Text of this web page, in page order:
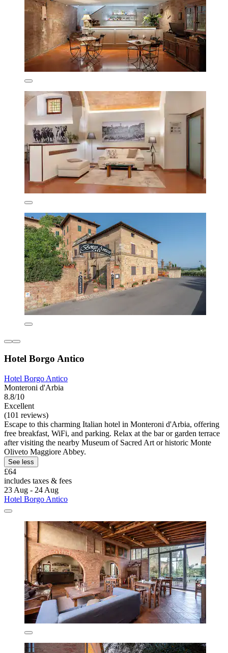
Hotel Borgo Antico
Hotel Borgo Antico
Monteroni d'Arbia
8.8/10
Excellent
(101 reviews)
Escape to this charming Italian hotel in Monteroni d'Arbia, offering
free breakfast, WiFi, and parking. Relax at the bar or garden terrace
after visiting the nearby Museum of Sacred Art or historic Monte
Oliveto Maggiore Abbey.
See less
£64
includes taxes & fees
23 Aug - 24 Aug
Hotel Borgo Antico